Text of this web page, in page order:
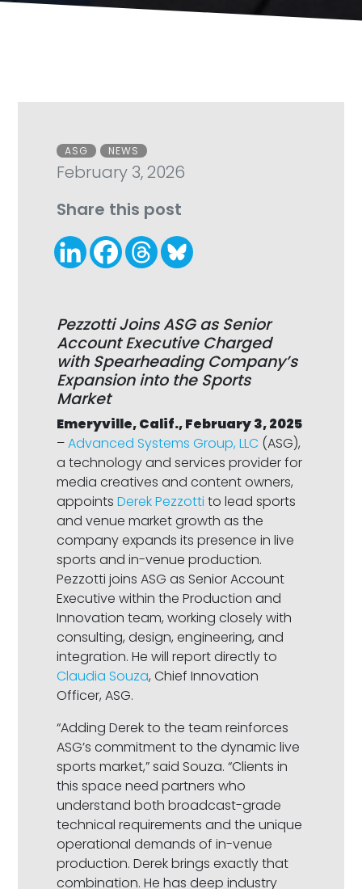
Categories
ASG NEWS
February 3, 2026
Share this post
Pezzotti Joins ASG as Senior
Account Executive Charged
with Spearheading Company’s
Expansion into the Sports
Market
Emeryville, Calif., February 3, 2025
–Advanced Systems Group, LLC (ASG),
a technology and services provider for
media creatives and content owners,
appointsDerek Pezzotti to lead sports
and venue market growth as the
company expands its presence in live
sports and in-venue production.
Pezzotti joins ASG as Senior Account
Executive within the Production and
Innovation team, working closely with
consulting, design, engineering, and
integration. He will report directly to
Claudia Souza, Chief Innovation
Officer, ASG.
“Adding Derek to the team reinforces
ASG’s commitment to the dynamic live
sports market,” said Souza. “Clients in
this space need partners who
understand both broadcast-grade
technical requirements and the unique
operational demands of in-venue
production. Derek brings exactly that
combination. He has deep industry